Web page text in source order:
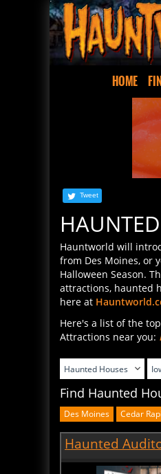
HOME
Hauntworld will
from Des Moines, or
Halloween Season.
attractions, haunted
here at
Attractions near you:
Find Haunted
Des Moines Cedar
Haunted